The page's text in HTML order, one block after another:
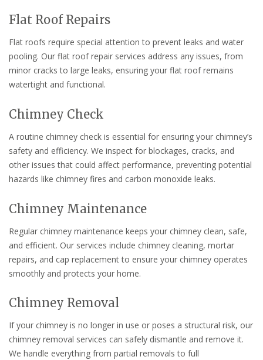
Flat Roof Repairs
Flat roofs require special attention to prevent leaks and water
pooling. Our flat roof repair services address any issues, from
minor cracks to large leaks, ensuring your flat roof remains
watertight and functional.
Chimney Check
A routine chimney check is essential for ensuring your chimney’s
safety and efficiency. We inspect for blockages, cracks, and
other issues that could affect performance, preventing potential
hazards like chimney fires and carbon monoxide leaks.
Chimney Maintenance
Regular chimney maintenance keeps your chimney clean, safe,
and efficient. Our services include chimney cleaning, mortar
repairs, and cap replacement to ensure your chimney operates
smoothly and protects your home.
Chimney Removal
If your chimney is no longer in use or poses a structural risk, our
chimney removal services can safely dismantle and remove it.
We handle everything from partial removals to full